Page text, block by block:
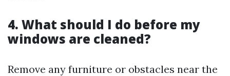
4. What should I do before my
windows are cleaned?
Remove any furniture or obstacles near the